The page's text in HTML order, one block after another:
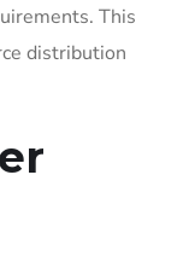
This
distribution